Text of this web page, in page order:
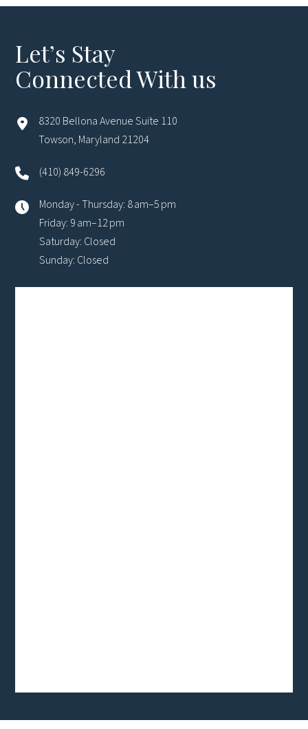
Let’s Stay
Connected With us
8320 Bellona Avenue Suite 110
Towson, Maryland 21204
(410) 849-6296
Monday - Thursday: 8 am–5 pm
Friday: 9 am–12 pm
Saturday: Closed
Sunday: Closed